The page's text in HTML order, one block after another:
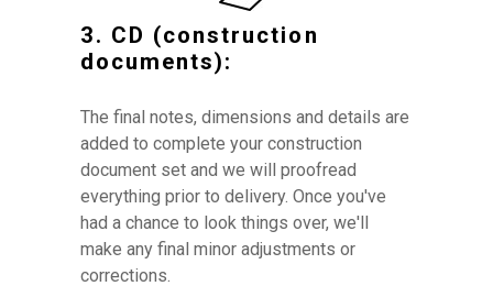
3. CD (construction
documents):
The final notes, dimensions and details are
added to complete your construction
document set and we will proofread
everything prior to delivery. Once you've
had a chance to look things over, we'll
make any final minor adjustments or
corrections.